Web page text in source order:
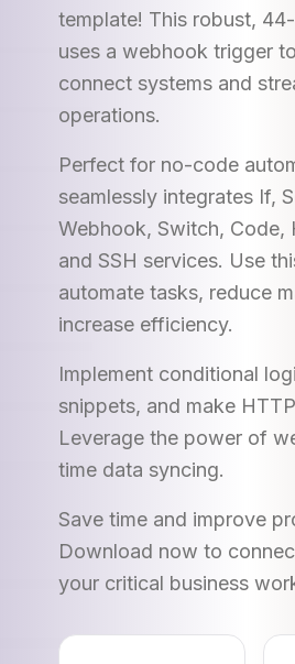
template! This robust,
uses a webhook trigger
connect systems and
operations.
Perfect for no-code
seamlessly integrates If,
Webhook, Switch, Code,
and SSH services. Use
automate tasks, reduce
increase efficiency.
Implement conditional
snippets, and make
Leverage the power of
time data syncing.
Save time and improve
Download now to
your critical business